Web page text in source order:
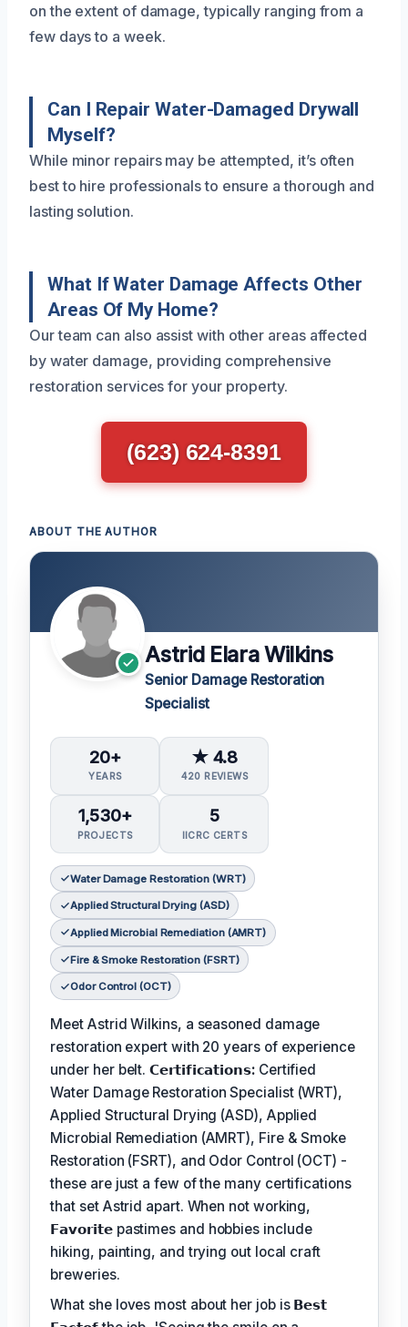
on the extent of damage, typically ranging from a
few days to a week.
Can I Repair Water-Damaged Drywall
Myself?
While minor repairs may be attempted, it’s often
best to hire professionals to ensure a thorough and
lasting solution.
What If Water Damage Affects Other
Areas Of My Home?
Our team can also assist with other areas affected
by water damage, providing comprehensive
restoration services for your property.
(623) 624-8391
ABOUT THE AUTHOR
Astrid Elara Wilkins
Senior Damage Restoration
Specialist
20+
YEARS
★ 4.8
420 REVIEWS
1,530+
PROJECTS
5
IICRC CERTS
Water Damage Restoration (WRT)
Applied Structural Drying (ASD)
Applied Microbial Remediation (AMRT)
Fire & Smoke Restoration (FSRT)
Odor Control (OCT)
Meet Astrid Wilkins, a seasoned damage
restoration expert with 20 years of experience
under her belt.𝗖𝗲𝗿𝘁𝗶𝗳𝗶𝗰𝗮𝘁𝗶𝗼𝗻𝘀: Certified
Water Damage Restoration Specialist (WRT),
Applied Structural Drying (ASD), Applied
Microbial Remediation (AMRT), Fire & Smoke
Restoration (FSRT), and Odor Control (OCT) -
these are just a few of the many certifications
that set Astrid apart. When not working,
𝗙𝗮𝘃𝗼𝗿𝗶𝘁𝗲 pastimes and hobbies include
hiking, painting, and trying out local craft
breweries.
What she loves most about her job is 𝗕𝗲𝘀𝘁